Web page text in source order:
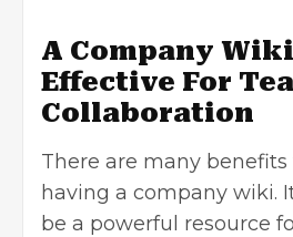
A Company
Effective For
Collaboration
There are many
having a company wiki.
be a powerful resource